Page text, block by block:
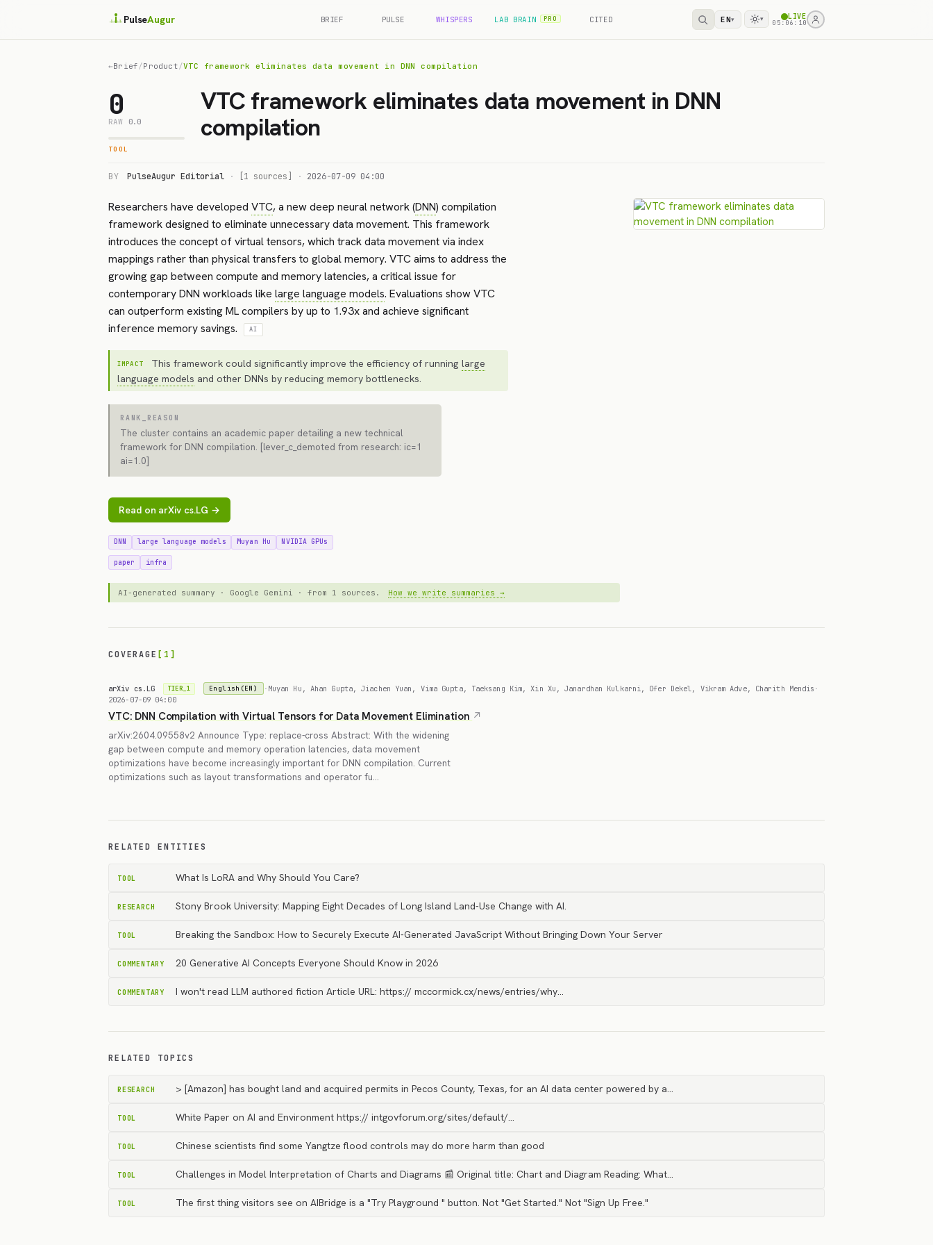
PulseAugur BRIEF PULSE WHISPERS LAB BRAIN PRO CITED EN▾ ▾ LIVE
05:06:10
←Brief/Product/VTC framework eliminates data movement in DNN compilation
0
RAW 0.0
TOOL
VTC framework eliminates data movement in DNN
compilation
BY PulseAugur Editorial · [1 sources] · 2026-07-09 04:00
Researchers have developed VTC, a new deep neural network (DNN) compilation
framework designed to eliminate unnecessary data movement. This framework
introduces the concept of virtual tensors, which track data movement via index
mappings rather than physical transfers to global memory. VTC aims to address the
growing gap between compute and memory latencies, a critical issue for
contemporary DNN workloads like large language models. Evaluations show VTC
can outperform existing ML compilers by up to 1.93x and achieve significant
inference memory savings.
AI
IMPACT This framework could significantly improve the efficiency of running large
language models and other DNNs by reducing memory bottlenecks.
RANK_REASON
The cluster contains an academic paper detailing a new technical
framework for DNN compilation. [lever_c_demoted from research: ic=1
ai=1.0]
Read on arXiv cs.LG →
DNN large language models Muyan Hu NVIDIA GPUs
paper infra
AI-generated summary · Google Gemini · from 1 sources. How we write summaries →
COVERAGE [1]
arXiv cs.LG TIER_1 English(EN) · Muyan Hu, Ahan Gupta, Jiachen Yuan, Vima Gupta, Taeksang Kim, Xin Xu, Janardhan Kulkarni, Ofer Dekel, Vikram Adve, Charith Mendis ·
2026-07-09 04:00
VTC: DNN Compilation with Virtual Tensors for Data Movement Elimination
arXiv:2604.09558v2 Announce Type: replace-cross Abstract: With the widening
gap between compute and memory operation latencies, data movement
optimizations have become increasingly important for DNN compilation. Current
optimizations such as layout transformations and operator fu…
RELATED ENTITIES
TOOL What Is LoRA and Why Should You Care?
RESEARCH Stony Brook University: Mapping Eight Decades of Long Island Land-Use Change with AI.
TOOL Breaking the Sandbox: How to Securely Execute AI-Generated JavaScript Without Bringing Down Your Server
COMMENTARY 20 Generative AI Concepts Everyone Should Know in 2026
COMMENTARY I won't read LLM authored fiction Article URL: https:// mccormick.cx/news/entries/why…
RELATED TOPICS
RESEARCH > [Amazon] has bought land and acquired permits in Pecos County, Texas, for an AI data center powered by a…
TOOL White Paper on AI and Environment https:// intgovforum.org/sites/default/…
TOOL Chinese scientists find some Yangtze flood controls may do more harm than good
TOOL Challenges in Model Interpretation of Charts and Diagrams 📰 Original title: Chart and Diagram Reading: What…
TOOL The first thing visitors see on AIBridge is a "Try Playground " button. Not "Get Started." Not "Sign Up Free."